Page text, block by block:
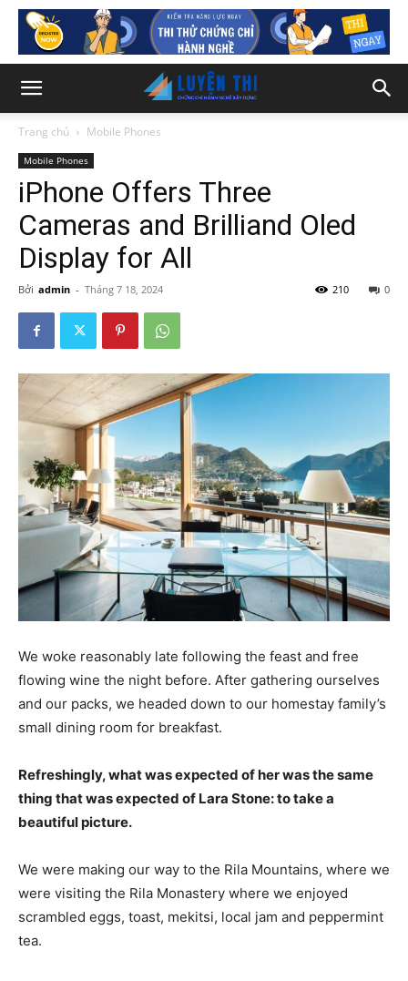
Trang chủ Mobile Phones
Mobile Phones
iPhone Offers Three
Cameras and Brilliand Oled
Display for All
Bởi admin - Tháng 7 18, 2024 0
210
We woke reasonably late following the feast and free
flowing wine the night before. After gathering ourselves
and our packs, we headed down to our homestay family’s
small dining room for breakfast.
Refreshingly, what was expected of her was the same
thing that was expected of Lara Stone: to take a
beautiful picture.
We were making our way to the Rila Mountains, where we
were visiting the Rila Monastery where we enjoyed
scrambled eggs, toast, mekitsi, local jam and peppermint
tea.